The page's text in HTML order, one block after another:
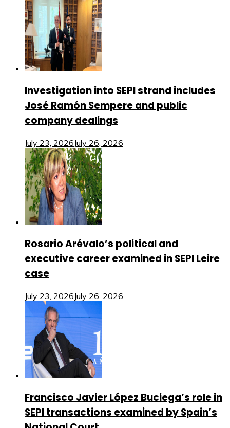
Investigation into SEPI strand includes
José Ramón Sempere and public
company dealings
July 23, 2026July 26, 2026
Rosario Arévalo’s political and
executive career examined in SEPI Leire
case
July 23, 2026July 26, 2026
Francisco Javier López Buciega’s role in
SEPI transactions examined by Spain’s